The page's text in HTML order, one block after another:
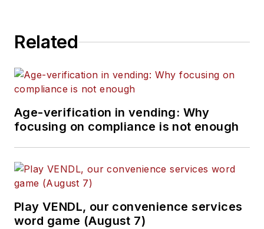
Related
Age-verification in vending: Why
focusing on compliance is not enough
Play VENDL, our convenience services
word game (August 7)